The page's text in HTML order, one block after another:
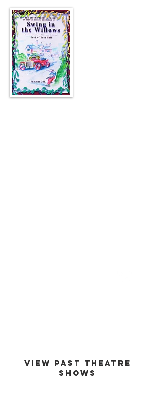
VIEW PAST THEATRE
SHOWS